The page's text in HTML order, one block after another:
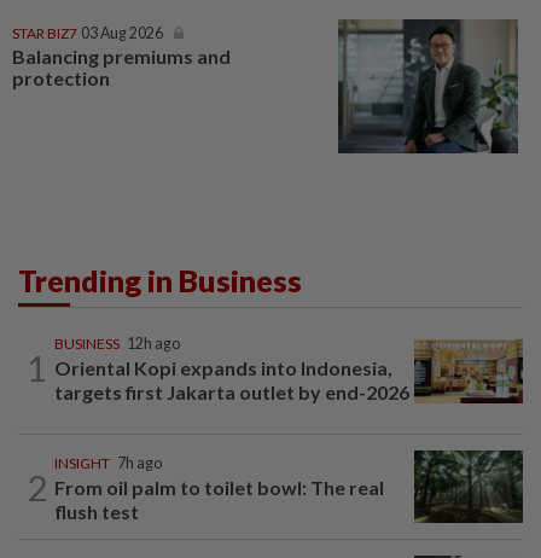
STAR BIZ7 03 Aug 2026
Balancing premiums and
protection
Trending in Business
1
BUSINESS 12h ago
Oriental Kopi expands into Indonesia,
targets first Jakarta outlet by end-2026
2
INSIGHT 7h ago
From oil palm to toilet bowl: The real
flush test